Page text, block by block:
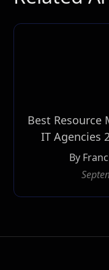
Best Resource
IT Agencies
By